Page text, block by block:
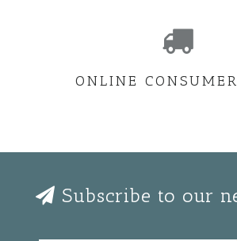
ONLINE
Subscribe to our